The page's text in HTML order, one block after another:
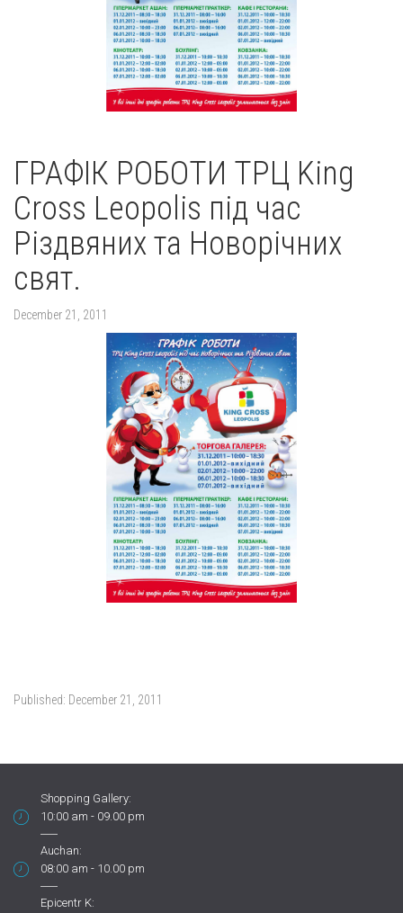
ГРАФІК РОБОТИ ТРЦ King
Cross Leopolis під час
Різдвяних та Новорічних
свят.
December 21, 2011
Published: December 21, 2011
Shopping Gallery:
10:00 am - 09.00 pm
Auchan:
08:00 am - 10.00 pm
Epicentr K: